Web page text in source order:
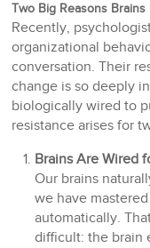
Two Big Reasons
Recently,
organizational
conversation. Their
change is so deeply
biologically wired to
resistance arises for
Brains Are Wired
Our brains
we have
automatically.
difficult: the brain